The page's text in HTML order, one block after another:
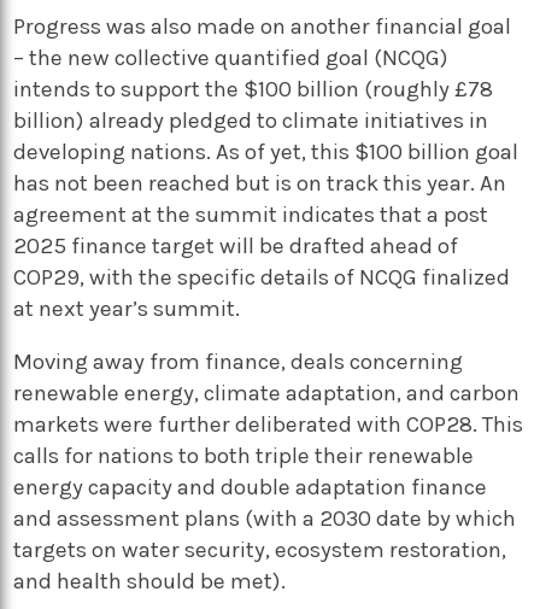
Progress was also made on another financial goal
– the new collective quantified goal (NCQG)
intends to support the $100 billion (roughly £78
billion) already pledged to climate initiatives in
developing nations. As of yet, this $100 billion goal
has not been reached but is on track this year. An
agreement at the summit indicates that a post
2025 finance target will be drafted ahead of
COP29, with the specific details of NCQG finalized
at next year’s summit.
Moving away from finance, deals concerning
renewable energy, climate adaptation, and carbon
markets were further deliberated with COP28. This
calls for nations to both triple their renewable
energy capacity and double adaptation finance
and assessment plans (with a 2030 date by which
targets on water security, ecosystem restoration,
and health should be met).